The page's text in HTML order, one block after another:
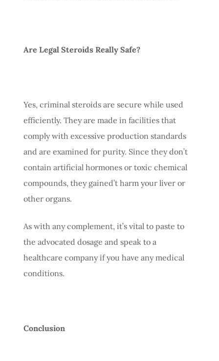
Are Legal Steroids Really Safe?
Yes, criminal steroids are secure while used
efficiently. They are made in facilities that
comply with excessive production standards
and are examined for purity. Since they don’t
contain artificial hormones or toxic chemical
compounds, they gained’t harm your liver or
other organs.
As with any complement, it’s vital to paste to
the advocated dosage and speak to a
healthcare company if you have any medical
conditions.
Conclusion